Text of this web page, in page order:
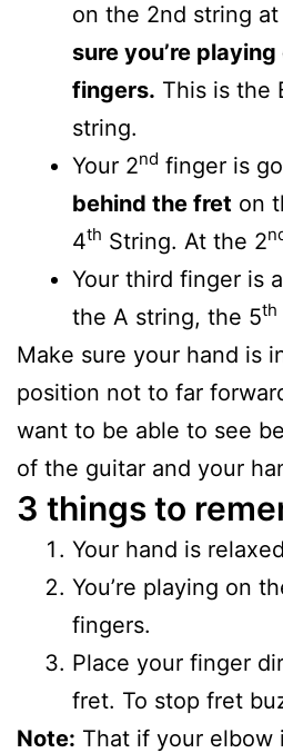
on the 2nd string at
sure you’re
fingers. This is the
string.
Your 2nd finger is
behind the fret on
4th String. At the 2
Your third finger is
the A string, the 5th
Make sure your hand is
position not to far
want to be able to see
of the guitar and your
3 things to
Your hand is
You’re playing on
fingers.
Place your finger
fret. To stop fret
Note: That if your elbow